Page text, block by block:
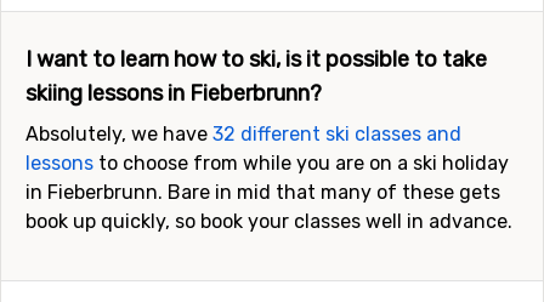
I want to learn how to ski, is it possible to take
skiing lessons in Fieberbrunn?
Absolutely, we have 32 different ski classes and
lessons to choose from while you are on a ski holiday
in Fieberbrunn. Bare in mid that many of these gets
book up quickly, so book your classes well in advance.